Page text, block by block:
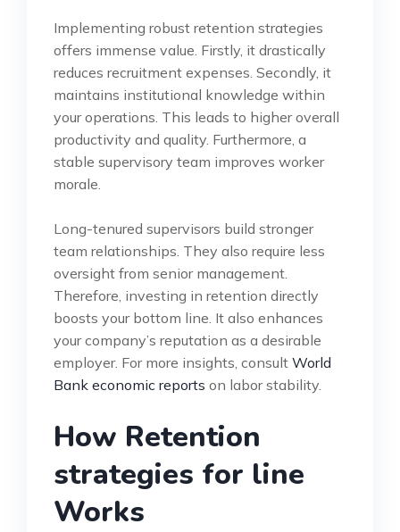
Implementing robust retention strategies
offers immense value. Firstly, it drastically
reduces recruitment expenses. Secondly, it
maintains institutional knowledge within
your operations. This leads to higher overall
productivity and quality. Furthermore, a
stable supervisory team improves worker
morale.
Long-tenured supervisors build stronger
team relationships. They also require less
oversight from senior management.
Therefore, investing in retention directly
boosts your bottom line. It also enhances
your company’s reputation as a desirable
employer. For more insights, consult World
Bank economic reports on labor stability.
How Retention
strategies for line
Works